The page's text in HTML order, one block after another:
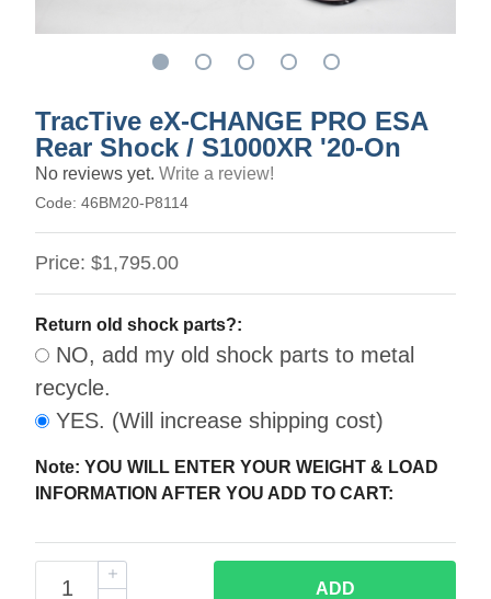
TracTive eX-CHANGE PRO ESA
Rear Shock / S1000XR '20-On
No reviews yet. Write a review!
Code: 46BM20-P8114
Price: $1,795.00
Return old shock parts?:
NO, add my old shock parts to metal
recycle.
YES. (Will increase shipping cost)
Note: YOU WILL ENTER YOUR WEIGHT & LOAD
INFORMATION AFTER YOU ADD TO CART:
ADD